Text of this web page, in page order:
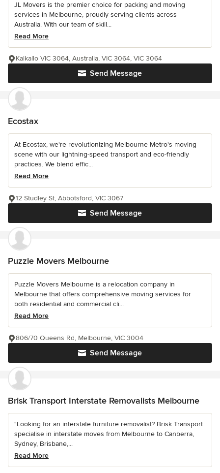
JL Movers is the premier choice for packing and moving
services in Melbourne, proudly serving clients across
Australia. With our team of skill...
Read More
Send Message
Kalkallo VIC 3064, Australia, VIC 3064, VIC 3064
Ecostax
At Ecostax, we're revolutionizing Melbourne Metro's moving
scene with our lightning-speed transport and eco-friendly
practices. We blend effic...
Read More
Send Message
12 Studley St, Abbotsford, VIC 3067
Puzzle Movers Melbourne
Puzzle Movers Melbourne is a relocation company in
Melbourne that offers comprehensive moving services for
both residential and commercial cli...
Read More
Send Message
806/70 Queens Rd, Melbourne, VIC 3004
Brisk Transport Interstate Removalists Melbourne
"Looking for an interstate furniture removalist? Brisk Transport
specialise in interstate moves from Melbourne to Canberra,
Sydney, Brisbane,...
Read More